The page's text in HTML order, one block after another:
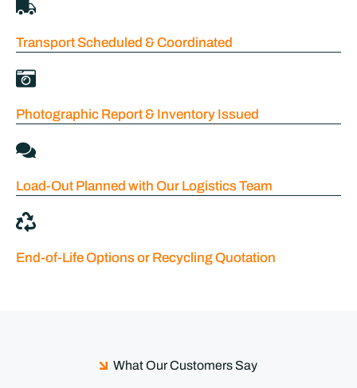
Transport Scheduled & Coordinated
Photographic Report & Inventory Issued
Load-Out Planned with Our Logistics Team
End-of-Life Options or Recycling Quotation
What Our Customers Say